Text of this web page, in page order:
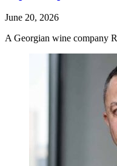
June 20, 2026
A Georgian wine company